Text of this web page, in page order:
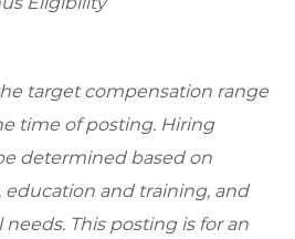
target compensation range
time of posting. Hiring
determined based on
education and training, and
This posting is for an